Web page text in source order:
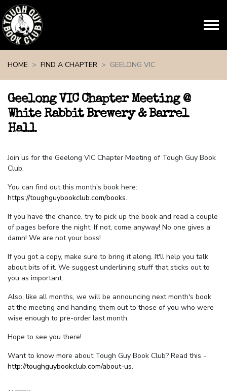
HOME
FIND A CHAPTER GEELONG VIC
Geelong VIC Chapter Meeting @
White Rabbit Brewery & Barrel
Hall
Join us for the Geelong VIC Chapter Meeting of Tough Guy Book
Club.
You can find out this month's book here:
https://toughguybookclub.com/books.
If you have the chance, try to pick up the book and read a couple
of pages before the night. If not, come anyway! No one gives a
damn! We are not your boss!
If you got a copy, make sure to bring it along. It'll help you talk
about bits of it. We suggest underlining stuff that sticks out to
you as important.
Also, like all months, we will be announcing next month's book
at the meeting and handing them out to those of you who were
wise enough to pre-order last month.
Hope to see you there!
Want to know more about Tough Guy Book Club? Read this -
http://toughguybookclub.com/about-us.